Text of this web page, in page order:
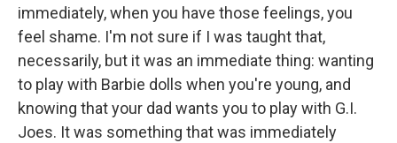
immediately, when you have those feelings, you
feel shame. I'm not sure if I was taught that,
necessarily, but it was an immediate thing: wanting
to play with Barbie dolls when you're young, and
knowing that your dad wants you to play with G.I.
Joes. It was something that was immediately